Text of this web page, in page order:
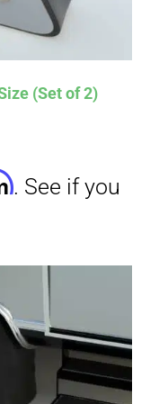
(Set of 2)